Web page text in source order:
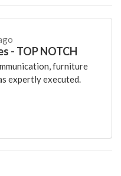
- TOP NOTCH
furniture
expertly executed.